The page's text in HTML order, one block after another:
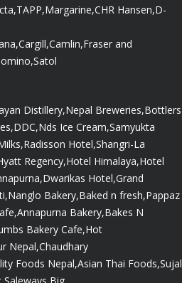
TAPP,Margarine,CHR Hansen,D-
Cargill,Camlin,Fraser and
Satol
Distillery,Nepal Breweries,Bottlers
DDC,Nds Ice Cream,Samyukta
Radisson Hotel,Shangri-La
Regency,Hotel Himalaya,Hotel
Dwarikas Hotel,Grand
Nanglo Bakery,Baked n fresh,Pappaz
Annapurna Bakery,Bakes N
Bakery Cafe,Hot
Nepal,Chaudhary
Foods Nepal,Asian Thai Foods,Sujal
Saleways, Big